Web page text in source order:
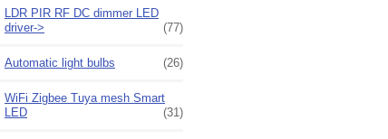
LDR PIR RF DC dimmer LED
driver->
(77)
Automatic light bulbs (26)
WiFi Zigbee Tuya mesh Smart
LED
(31)